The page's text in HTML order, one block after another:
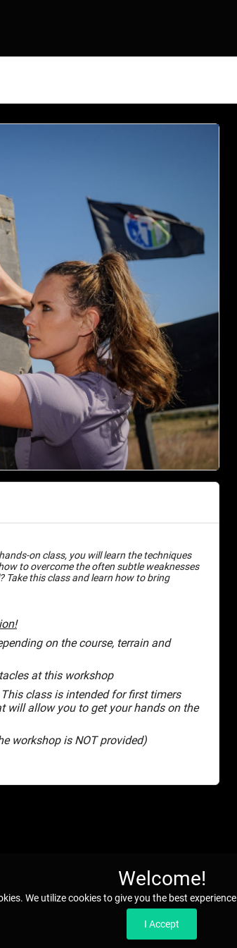
on class, you will learn the techniques
to overcome the often subtle weaknesses
this class and learn how to bring
on the course, terrain and
at this workshop
class is intended for first timers
will allow you to get your hands on the
workshop is NOT provided)
Welcome!
We utilize cookies to give you the best